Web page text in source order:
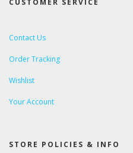
CUSTOMER SERVICE
Contact Us
Order Tracking
Wishlist
Your Account
STORE POLICIES & INFO